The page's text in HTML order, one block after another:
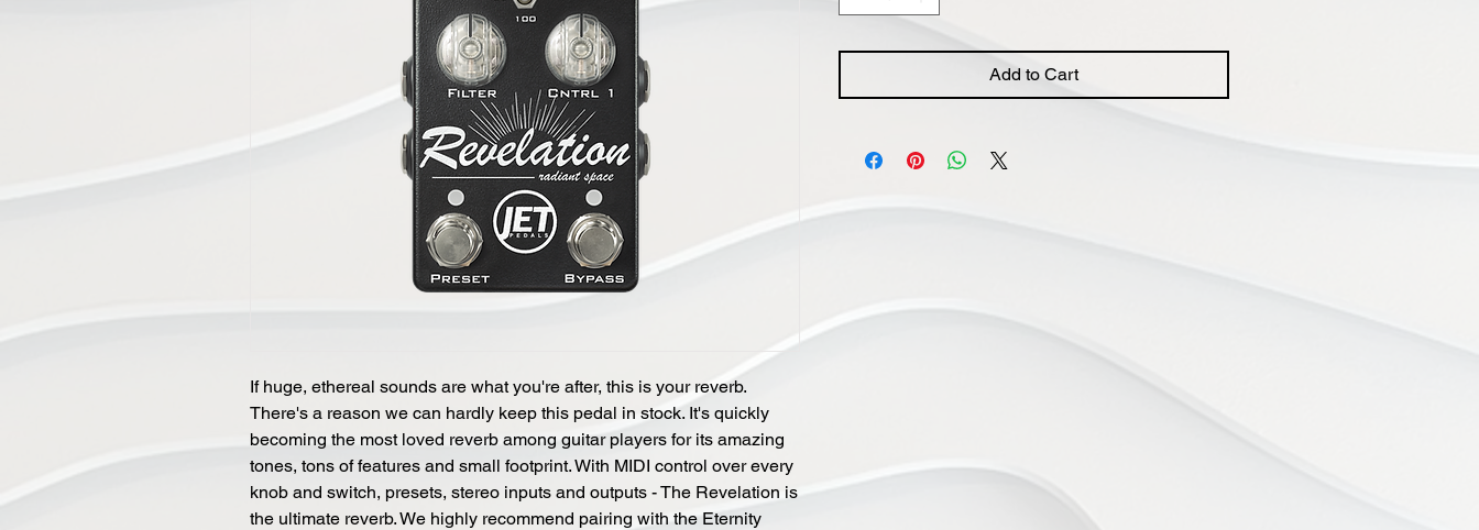
If huge, ethereal sounds are what you're after, this is your reverb.
There's a reason we can hardly keep this pedal in stock. It's quickly
becoming the most loved reverb among guitar players for its amazing
tones, tons of features and small footprint. With MIDI control over every
knob and switch, presets, stereo inputs and outputs - The Revelation is
the ultimate reverb. We highly recommend pairing with the Eternity
Add to Cart